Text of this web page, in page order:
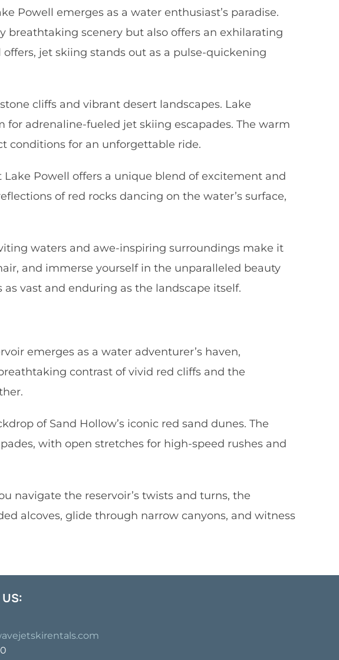
Powell emerges as a water enthusiast’s paradise.
breathtaking scenery but also offers an exhilarating
jet skiing stands out as a pulse-quickening
cliffs and vibrant desert landscapes. Lake
for adrenaline-fueled jet skiing escapades. The warm
conditions for an unforgettable ride.
Powell offers a unique blend of excitement and
of red rocks dancing on the water’s surface,
waters and awe-inspiring surroundings make it
and immerse yourself in the unparalleled beauty
vast and enduring as the landscape itself.
emerges as a water adventurer’s haven,
contrast of vivid red cliffs and the
of Sand Hollow’s iconic red sand dunes. The
with open stretches for high-speed rushes and
navigate the reservoir’s twists and turns, the
alcoves, glide through narrow canyons, and witness